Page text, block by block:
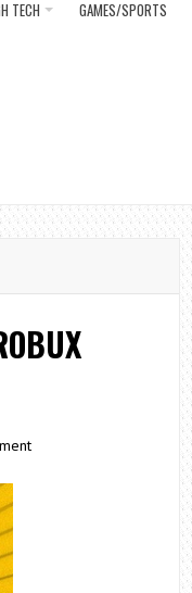
TECH GAMES/SPORTS